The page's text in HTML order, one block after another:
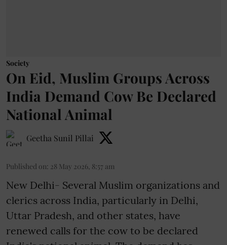
Society
On Eid, Muslim Groups Across
India Demand Cow Be Declared
National Animal
Geetha Sunil Pillai
Published on: 28 May 2026, 8:57 am
New Delhi- Several Muslim organizations and
clerics across India, particularly in Delhi,
Uttar Pradesh, and other states, have
renewed calls for the cow to be declared